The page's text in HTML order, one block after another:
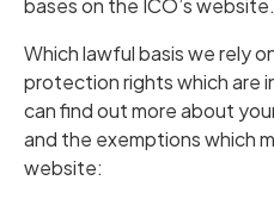
bases on the ICO’s website.
Which lawful basis we rely
protection rights which are
can find out more about
and the exemptions which
website: